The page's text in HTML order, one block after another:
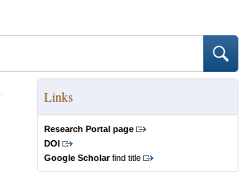
Links
Research Portal page
DOI
Google Scholarfind title